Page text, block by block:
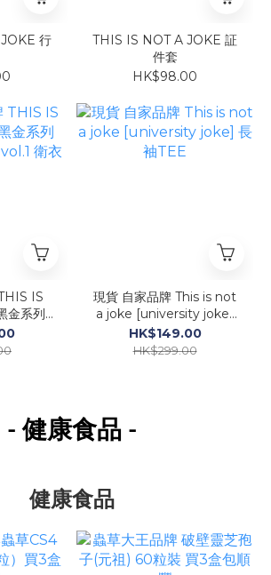
行
THIS IS NOT A JOKE 証
件套
HK$98.00
IS
金系列
衛衣
現貨 自家品牌 This is not
a joke [university joke]
長袖TEE
HK$149.00
HK$299.00
- 健康食品 -
健康食品